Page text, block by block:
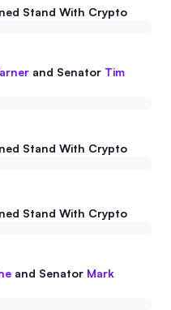
Stand With Crypto
and Senator Tim
Stand With Crypto
Stand With Crypto
and Senator Mark